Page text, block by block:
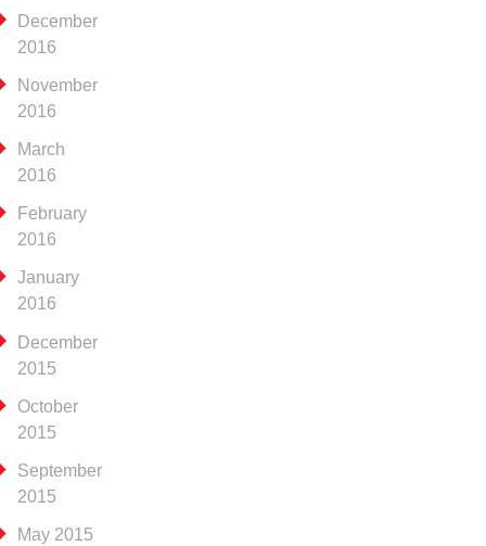
December
2016
November
2016
March
2016
February
2016
January
2016
December
2015
October
2015
September
2015
May 2015